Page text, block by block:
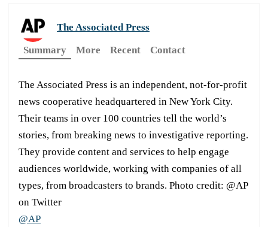
The Associated Press
Summary
More Recent Contact
The Associated Press is an independent, not-for-profit
news cooperative headquartered in New York City.
Their teams in over 100 countries tell the world’s
stories, from breaking news to investigative reporting.
They provide content and services to help engage
audiences worldwide, working with companies of all
types, from broadcasters to brands. Photo credit: @AP
on Twitter
@AP